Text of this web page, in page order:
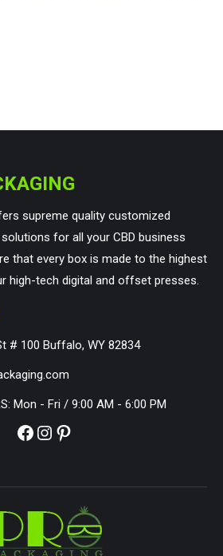
supreme quality customized
for all your CBD business
that every box is made to the highest
high-tech digital and offset presses.
# 100 Buffalo, WY 82834
Mon - Fri / 9:00 AM - 6:00 PM
Facebook Instagram Pinterest